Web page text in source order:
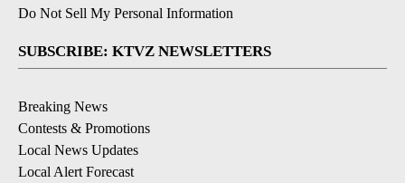
Do Not Sell My Personal Information
SUBSCRIBE: KTVZ NEWSLETTERS
Breaking News
Contests & Promotions
Local News Updates
Local Alert Forecast